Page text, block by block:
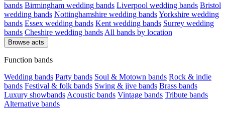
bands Birmingham wedding bands Liverpool wedding bands Bristol
wedding bands Nottinghamshire wedding bandsYorkshire wedding
bands Essex wedding bands Kent wedding bands Surrey wedding
bands Cheshire wedding bands All bands by location
Browse acts
Function bands
Wedding bands Party bands Soul & Motown bands Rock & indie
bands Festival & folk bands Swing & jive bands Brass bands
Luxury showbands Acoustic bands Vintage bands Tribute bands
Alternative bands